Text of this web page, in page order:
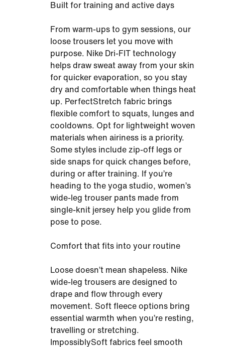
Built for training and active days
From warm-ups to gym sessions, our
loose trousers let you move with
purpose. Nike Dri-FIT technology
helps draw sweat away from your skin
for quicker evaporation, so you stay
dry and comfortable when things heat
up. PerfectStretch fabric brings
flexible comfort to squats, lunges and
cooldowns. Opt for lightweight woven
materials when airiness is a priority.
Some styles include zip-off legs or
side snaps for quick changes before,
during or after training. If you’re
heading to the yoga studio, women’s
wide-leg trouser pants made from
single-knit jersey help you glide from
pose to pose.
Comfort that fits into your routine
Loose doesn’t mean shapeless. Nike
wide-leg trousers are designed to
drape and flow through every
movement. Soft fleece options bring
essential warmth when you’re resting,
travelling or stretching.
ImpossiblySoft fabrics feel smooth